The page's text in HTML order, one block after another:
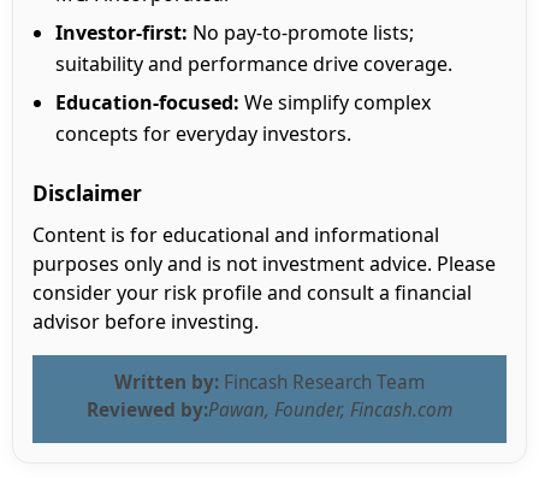
Investor-first: No pay-to-promote lists;
suitability and performance drive coverage.
Education-focused: We simplify complex
concepts for everyday investors.
Disclaimer
Content is for educational and informational
purposes only and is not investment advice. Please
consider your risk profile and consult a financial
advisor before investing.
Written by: Fincash Research Team
Reviewed by:Pawan, Founder, Fincash.com